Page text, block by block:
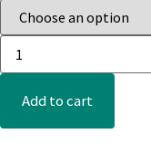
Add to cart